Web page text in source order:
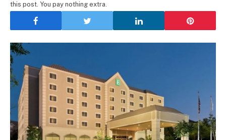
this post. You pay nothing extra.